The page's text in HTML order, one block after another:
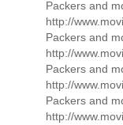
Packers and
http://
Packers and
http://
Packers and
http://
Packers and
http://